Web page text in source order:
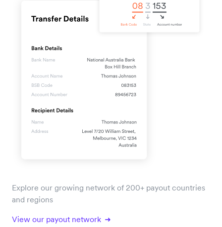
Explore our growing network of 200+ payout countries
and regions
View our payout network